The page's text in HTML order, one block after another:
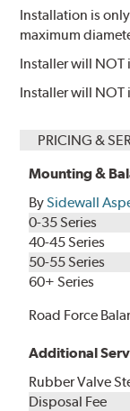
Installation is
maximum
Installer will NOT
Installer will NOT
PRICING &
Mounting &
BySidewall
0-35 Series
40-45 Series
50-55 Series
60+ Series
Road Force
Additional
Rubber Valve
Disposal Fee